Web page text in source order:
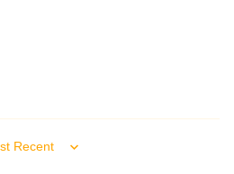
by